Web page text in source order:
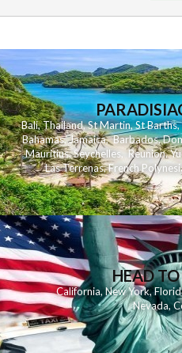
Bali,Thailand,St Martin,St Barths,
Bahamas,Jamaica,Barbados,
Mauritius,Seychelles,Reunion,
Las Terrenas,French
HEAD TO
California,New York,
Nevada,